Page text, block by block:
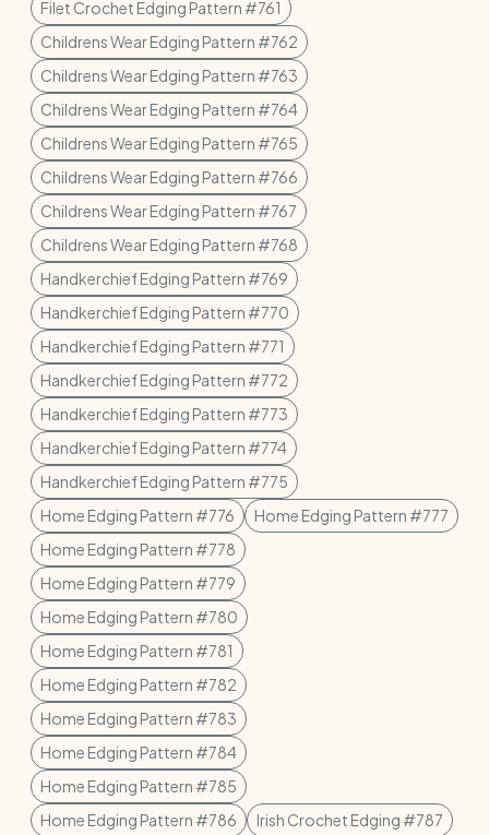
Filet Crochet Edging Pattern #761
Childrens Wear Edging Pattern #762
Childrens Wear Edging Pattern #763
Childrens Wear Edging Pattern #764
Childrens Wear Edging Pattern #765
Childrens Wear Edging Pattern #766
Childrens Wear Edging Pattern #767
Childrens Wear Edging Pattern #768
Handkerchief Edging Pattern #769
Handkerchief Edging Pattern #770
Handkerchief Edging Pattern #771
Handkerchief Edging Pattern #772
Handkerchief Edging Pattern #773
Handkerchief Edging Pattern #774
Handkerchief Edging Pattern #775
Home Edging Pattern #776
Home Edging Pattern #777
Home Edging Pattern #778
Home Edging Pattern #779
Home Edging Pattern #780
Home Edging Pattern #781
Home Edging Pattern #782
Home Edging Pattern #783
Home Edging Pattern #784
Home Edging Pattern #785
Home Edging Pattern #786
Irish Crochet Edging #787